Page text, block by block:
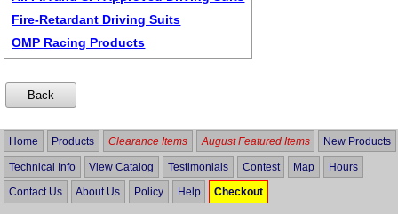
Fire-Retardant Driving Suits
OMP Racing Products
Home Products Clearance Items August Featured Items New Products
Technical Info View Catalog Testimonials Contest Map Hours
Contact Us About Us Policy Help Checkout